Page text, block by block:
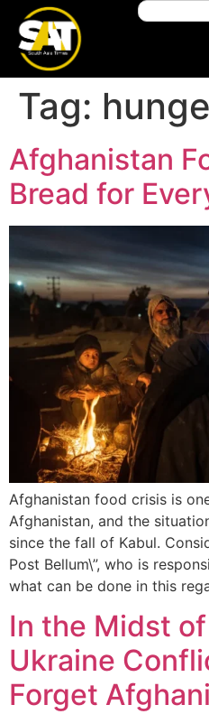
Tag:
Afghanistan
Bread for
Afghanistan food crisis is
Afghanistan, and the
since the fall of Kabul.
Post Bellum\”, who is
what can be done in this
In the Midst
Ukraine
Forget